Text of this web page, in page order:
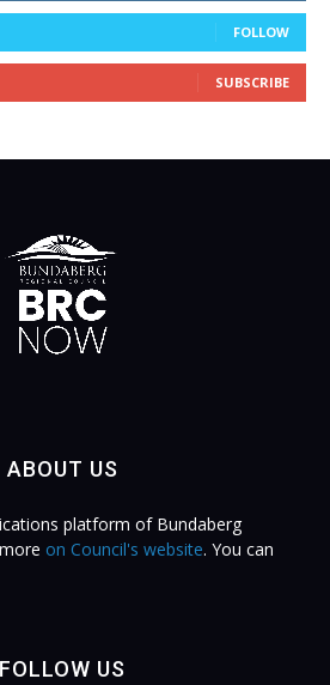
FOLLOW
SUBSCRIBE
ABOUT US
platform of Bundaberg
on Council's website. You can
FOLLOW US